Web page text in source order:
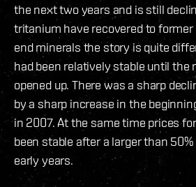
the next two years and is still
tritanium have recovered to
end minerals the story is quite
had been relatively stable until the
opened up. There was a sharp
by a sharp increase in the
in 2007. At the same time prices
been stable after a larger than
early years.